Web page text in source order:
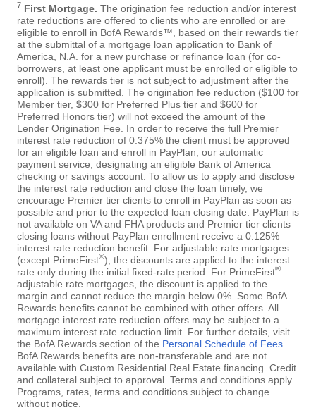
7 First Mortgage. The origination fee reduction and/or interest
rate reductions are offered to clients who are enrolled or are
eligible to enroll in BofA Rewards™, based on their rewards tier
at the submittal of a mortgage loan application to Bank of
America, N.A. for a new purchase or refinance loan (for co-
borrowers, at least one applicant must be enrolled or eligible to
enroll). The rewards tier is not subject to adjustment after the
application is submitted. The origination fee reduction ($100 for
Member tier, $300 for Preferred Plus tier and $600 for
Preferred Honors tier) will not exceed the amount of the
Lender Origination Fee. In order to receive the full Premier
interest rate reduction of 0.375% the client must be approved
for an eligible loan and enroll in PayPlan, our automatic
payment service, designating an eligible Bank of America
checking or savings account. To allow us to apply and disclose
the interest rate reduction and close the loan timely, we
encourage Premier tier clients to enroll in PayPlan as soon as
possible and prior to the expected loan closing date. PayPlan is
not available on VA and FHA products and Premier tier clients
closing loans without PayPlan enrollment receive a 0.125%
interest rate reduction benefit. For adjustable rate mortgages
(except PrimeFirst®), the discounts are applied to the interest
rate only during the initial fixed-rate period. For PrimeFirst®
adjustable rate mortgages, the discount is applied to the
margin and cannot reduce the margin below 0%. Some BofA
Rewards benefits cannot be combined with other offers. All
mortgage interest rate reduction offers may be subject to a
maximum interest rate reduction limit. For further details, visit
the BofA Rewards section of the Personal Schedule of Fees
BofA Rewards benefits are non-transferable and are not
available with Custom Residential Real Estate financing. Credit
and collateral subject to approval. Terms and conditions apply.
Programs, rates, terms and conditions subject to change
without notice.